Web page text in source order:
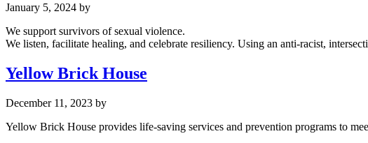
January 5, 2024 by
We support survivors of sexual violence.
We listen, facilitate healing, and celebrate resiliency. Using an anti-racist,
Yellow Brick House
December 11, 2023 by
Yellow Brick House provides life-saving services and prevention programs to